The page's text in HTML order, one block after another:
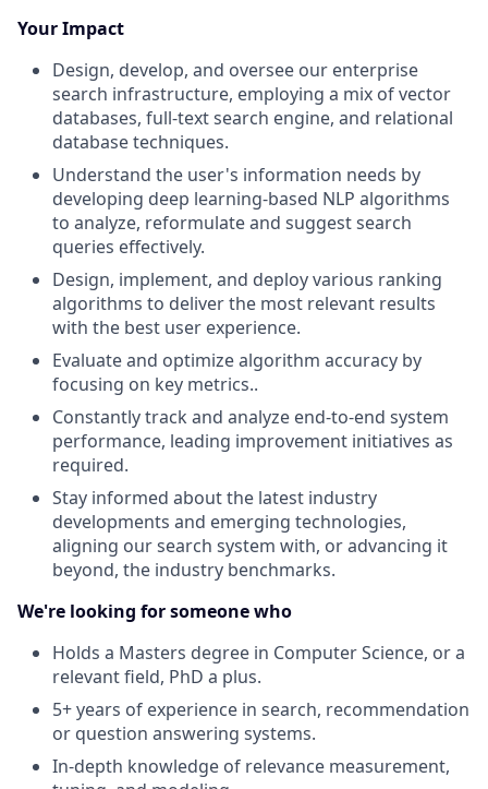
Your Impact
Design, develop, and oversee our enterprise
search infrastructure, employing a mix of vector
databases, full-text search engine, and relational
database techniques.
Understand the user's information needs by
developing deep learning-based NLP algorithms
to analyze, reformulate and suggest search
queries effectively.
Design, implement, and deploy various ranking
algorithms to deliver the most relevant results
with the best user experience.
Evaluate and optimize algorithm accuracy by
focusing on key metrics..
Constantly track and analyze end-to-end system
performance, leading improvement initiatives as
required.
Stay informed about the latest industry
developments and emerging technologies,
aligning our search system with, or advancing it
beyond, the industry benchmarks.
We're looking for someone who
Holds a Masters degree in Computer Science, or a
relevant field, PhD a plus.
5+ years of experience in search, recommendation
or question answering systems.
In-depth knowledge of relevance measurement,